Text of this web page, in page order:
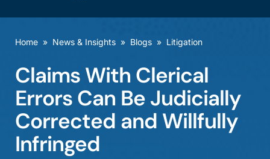
Offices
Careers
Events
Home » News & Insights » Blogs » Litigation
Claims With Clerical
Errors Can Be Judicially
Corrected and Willfully
Infringed